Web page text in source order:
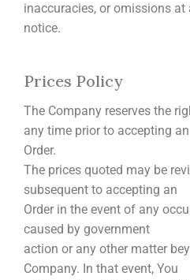
inaccuracies, or omissions
notice.
Prices Policy
The Company reserves the
any time prior to accepting an
Order.
The prices quoted may be
subsequent to accepting an
Order in the event of any
caused by government
action or any other matter
Company. In that event, You